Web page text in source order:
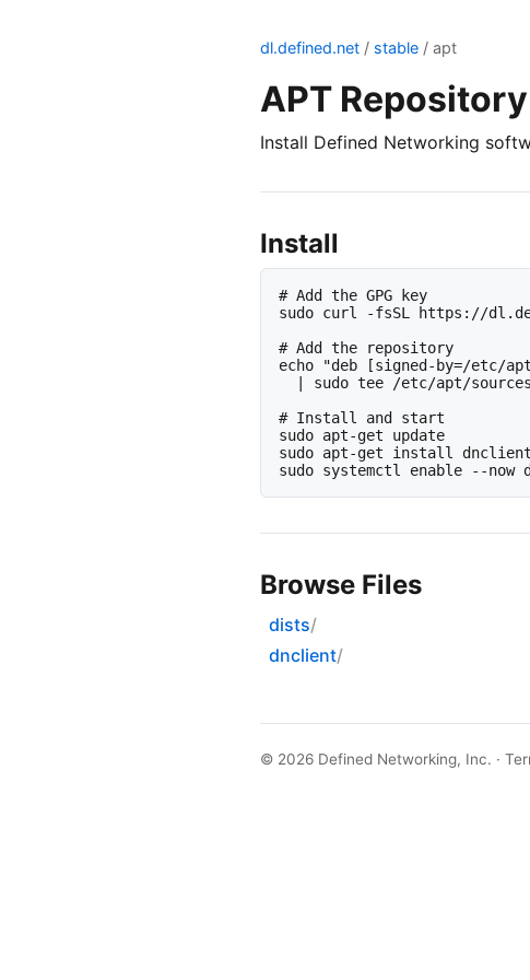
dl.defined.net / stable / apt
APT
Install Defined Networking
Install
# Add the GPG key
sudo curl -fsSL https://
# Add the repository
echo "deb [signed-by=/etc/
| sudo tee /etc/apt/
# Install and start
sudo apt-get update
sudo apt-get install dnclient
sudo systemctl enable --now
Browse Files
dists
dnclient
© 2026 Defined Networking, Inc. ·